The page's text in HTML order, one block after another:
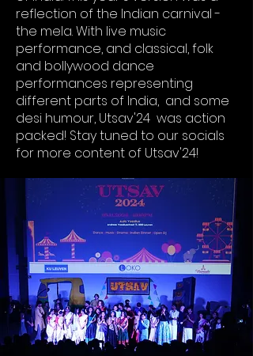
reflection of the Indian carnival -
the mela. With live music
performance, and classical, folk
and bollywood dance
performances representing
different parts of India, and some
desi humour, Utsav'24 was action
packed! Stay tuned to our socials
for more content of Utsav'24!